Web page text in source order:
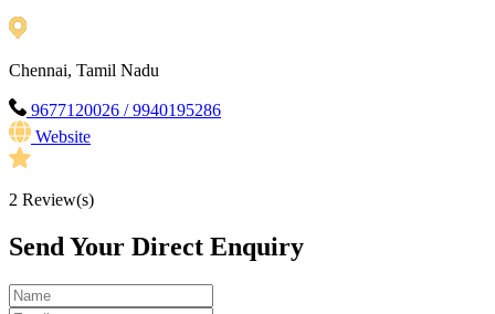
Chennai, Tamil Nadu
9677120026 / 9940195286
Website
2 Review(s)
Send Your Direct Enquiry